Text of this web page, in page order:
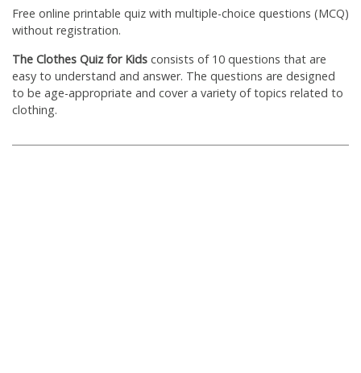
Free online printable quiz with multiple-choice questions (MCQ)
without registration.
The Clothes Quiz for Kids consists of 10 questions that are
easy to understand and answer. The questions are designed
to be age-appropriate and cover a variety of topics related to
clothing.